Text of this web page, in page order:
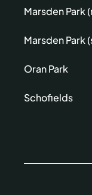
Marsden Park
Marsden Park
Oran Park
Schofields